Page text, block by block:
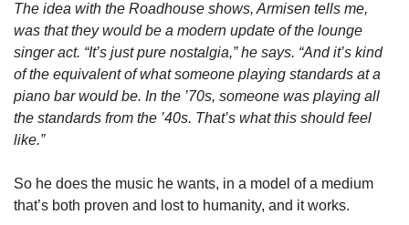
The idea with the Roadhouse shows, Armisen tells me,
was that they would be a modern update of the lounge
singer act. “It’s just pure nostalgia,” he says. “And it’s kind
of the equivalent of what someone playing standards at a
piano bar would be. In the ’70s, someone was playing all
the standards from the ’40s. That’s what this should feel
like.”
So he does the music he wants, in a model of a medium
that’s both proven and lost to humanity, and it works.